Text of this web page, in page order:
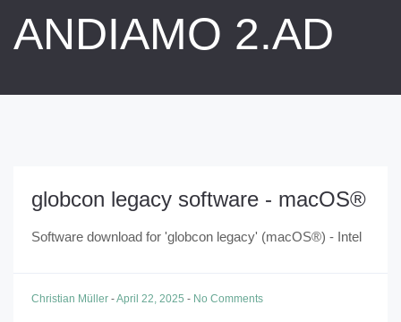
ANDIAMO 2.AD
globcon legacy software - macOS®
Software download for 'globcon legacy' (macOS®) - Intel
Christian Müller -April 22, 2025 - No Comments